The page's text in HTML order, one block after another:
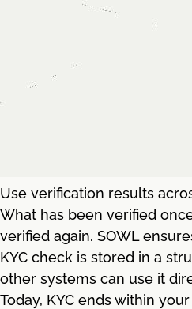
Use verification results
What has been verified
verified again. SOWL
KYC check is stored in a
other systems can use it
Today, KYC ends within